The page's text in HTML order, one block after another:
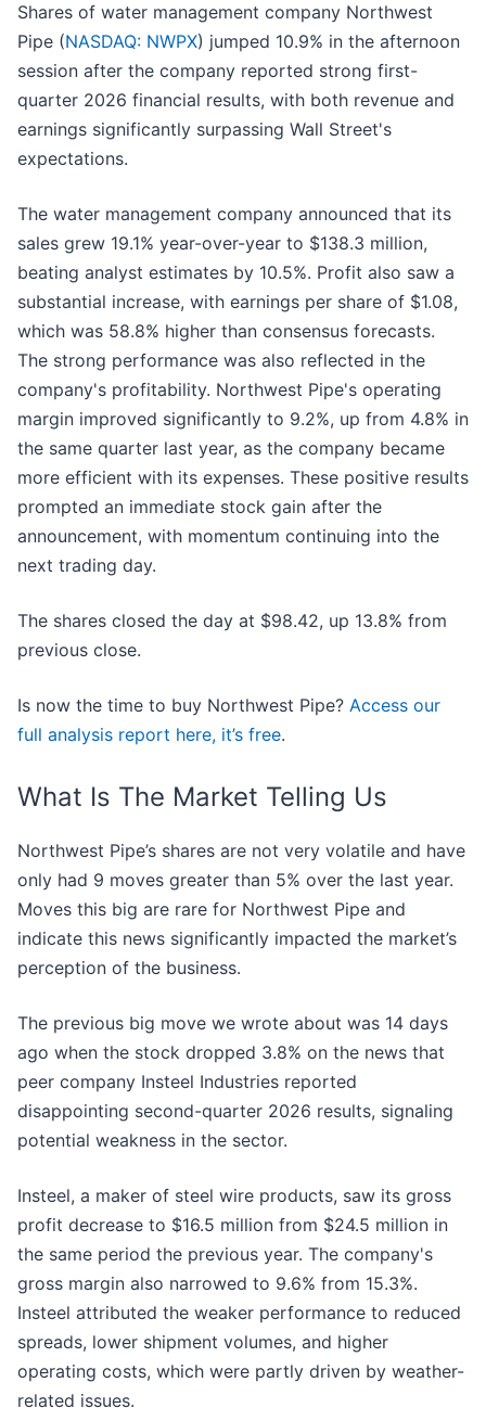
Shares of water management company Northwest
Pipe (NASDAQ: NWPX) jumped 10.9% in the afternoon
session after the company reported strong first-
quarter 2026 financial results, with both revenue and
earnings significantly surpassing Wall Street's
expectations.
The water management company announced that its
sales grew 19.1% year-over-year to $138.3 million,
beating analyst estimates by 10.5%. Profit also saw a
substantial increase, with earnings per share of $1.08,
which was 58.8% higher than consensus forecasts.
The strong performance was also reflected in the
company's profitability. Northwest Pipe's operating
margin improved significantly to 9.2%, up from 4.8% in
the same quarter last year, as the company became
more efficient with its expenses. These positive results
prompted an immediate stock gain after the
announcement, with momentum continuing into the
next trading day.
The shares closed the day at $98.42, up 13.8% from
previous close.
Is now the time to buy Northwest Pipe? Access our
full analysis report here, it’s free.
What Is The Market Telling Us
Northwest Pipe’s shares are not very volatile and have
only had 9 moves greater than 5% over the last year.
Moves this big are rare for Northwest Pipe and
indicate this news significantly impacted the market’s
perception of the business.
The previous big move we wrote about was 14 days
ago when the stock dropped 3.8% on the news that
peer company Insteel Industries reported
disappointing second-quarter 2026 results, signaling
potential weakness in the sector.
Insteel, a maker of steel wire products, saw its gross
profit decrease to $16.5 million from $24.5 million in
the same period the previous year. The company's
gross margin also narrowed to 9.6% from 15.3%.
Insteel attributed the weaker performance to reduced
spreads, lower shipment volumes, and higher
operating costs, which were partly driven by weather-
related issues.